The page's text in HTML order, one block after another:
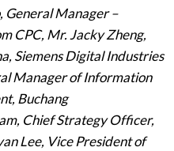
General Manager –
CPC, Mr. Jacky Zheng,
Siemens Digital Industries
Manager of Information
Buchang
Chief Strategy Officer,
Lee, Vice President of